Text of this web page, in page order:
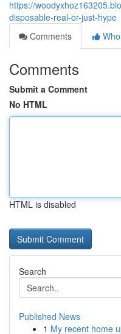
https://
disposable-real-or-just-hype
Comments
Comments
Submit a Comment
No HTML
HTML is disabled
Search
Published News
1 My recent home